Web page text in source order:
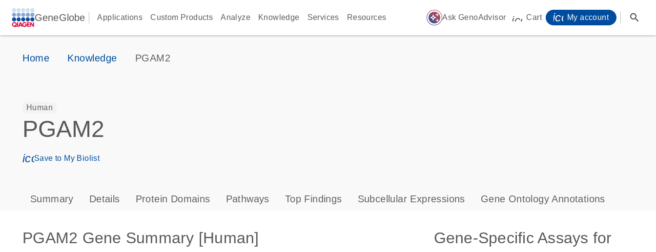
GeneGlobe Applications Custom Products Analyze Knowledge Services Resources auto_awesome Ask GenoAdvisor icon_0009_cart-s
Cart My account search
Home Knowledge PGAM2
Human
PGAM2
icon_0171_ls_qf_save_program-s
Save to My Biolist
Summary Details Protein Domains Pathways Top Findings Subcellular Expressions Gene Ontology Annotations
PGAM2 Gene Summary [Human]
Gene-Specific Assays for